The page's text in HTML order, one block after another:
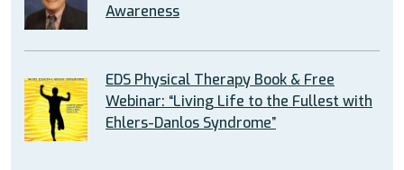
Awareness
EDS Physical Therapy Book & Free
Webinar: “Living Life to the Fullest with
Ehlers-Danlos Syndrome”